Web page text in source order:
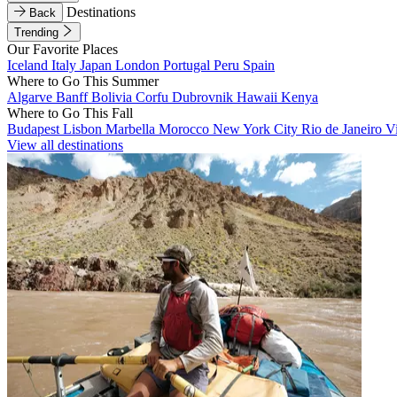
Back
Destinations
Trending
Our Favorite Places
Iceland Italy Japan London Portugal Peru Spain
Where to Go This Summer
Algarve BanffBolivia Corfu Dubrovnik Hawaii Kenya
Where to Go This Fall
Budapest Lisbon Marbella Morocco New York City Rio de Janeiro
View all destinations